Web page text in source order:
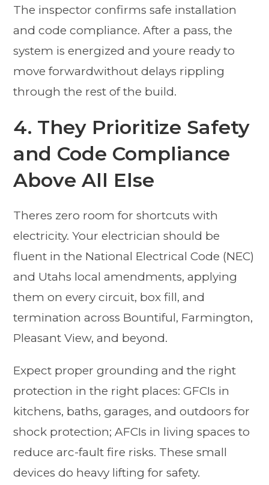
The inspector confirms safe installation
and code compliance. After a pass, the
system is energized and youre ready to
move forwardwithout delays rippling
through the rest of the build.
4. They Prioritize Safety
and Code Compliance
Above All Else
Theres zero room for shortcuts with
electricity. Your electrician should be
fluent in the National Electrical Code (NEC)
and Utahs local amendments, applying
them on every circuit, box fill, and
termination across Bountiful, Farmington,
Pleasant View, and beyond.
Expect proper grounding and the right
protection in the right places: GFCIs in
kitchens, baths, garages, and outdoors for
shock protection; AFCIs in living spaces to
reduce arc-fault fire risks. These small
devices do heavy lifting for safety.